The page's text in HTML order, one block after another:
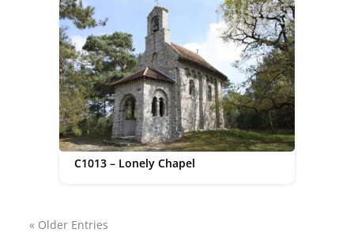
C1013 – Lonely Chapel
« Older Entries